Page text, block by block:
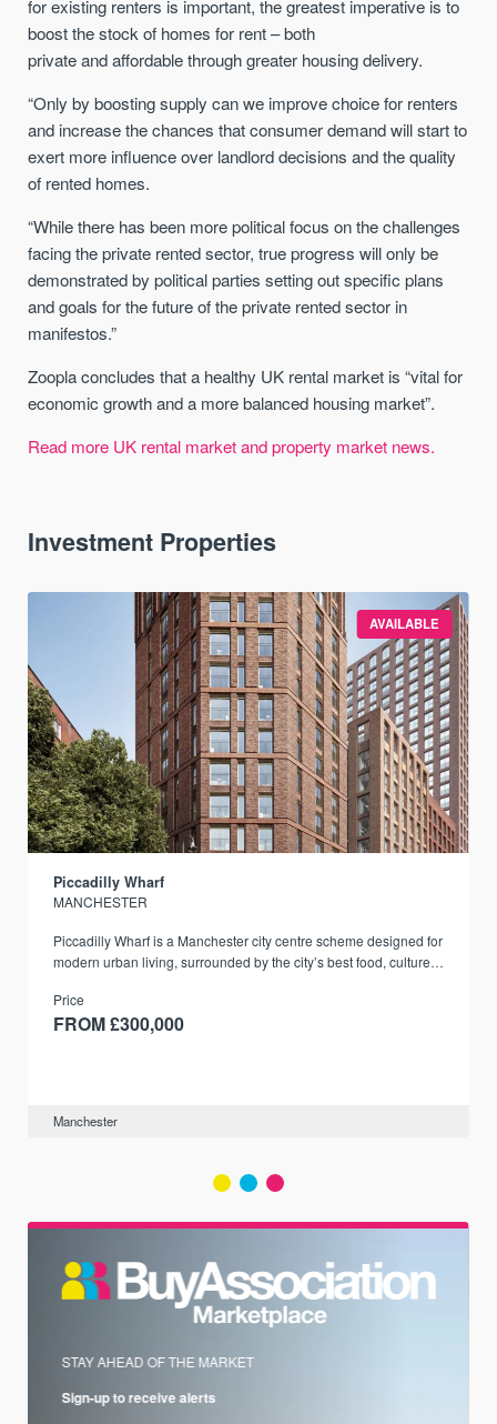
for existing renters is important, the greatest imperative is to
boost the stock of homes for rent – both
private and affordable through greater housing delivery.
“Only by boosting supply can we improve choice for renters
and increase the chances that consumer demand will start to
exert more influence over landlord decisions and the quality
of rented homes.
“While there has been more political focus on the challenges
facing the private rented sector, true progress will only be
demonstrated by political parties setting out specific plans
and goals for the future of the private rented sector in
manifestos.”
Zoopla concludes that a healthy UK rental market is “vital for
economic growth and a more balanced housing market”.
Read more UK rental market and property market news.
Investment Properties
AVAILABLE
Piccadilly Wharf
MANCHESTER
Piccadilly Wharf is a Manchester city centre scheme designed for
modern urban living, surrounded by the city’s best food, culture,
Price
FROM £300,000
Manchester
STAY AHEAD OF THE MARKET
Sign-up to receive alerts